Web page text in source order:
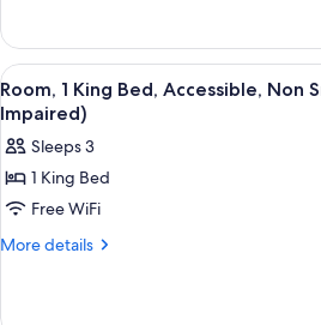
Non
Smoking
(Hearing
Impaired)
2
Queen
Beds,
Accessible,
Non
Smoking
(Hearing
Impaired)
View
all
photos
for
Room,
1
King
A
6
Room, 1 King Bed, Accessible, Non
Impaired)
Sleeps 3
1 King Bed
Free WiFi
More details
More